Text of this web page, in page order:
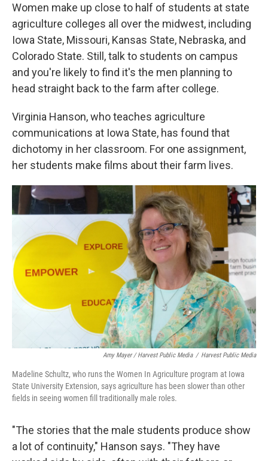
Women make up close to half of students at state
agriculture colleges all over the midwest, including
Iowa State, Missouri, Kansas State, Nebraska, and
Colorado State. Still, talk to students on campus
and you're likely to find it's the men planning to
head straight back to the farm after college.
Virginia Hanson, who teaches agriculture
communications at Iowa State, has found that
dichotomy in her classroom. For one assignment,
her students make films about their farm lives.
Amy Mayer / Harvest Public Media / Harvest Public Media
Madeline Schultz, who runs the Women In Agriculture program at Iowa
State University Extension, says agriculture has been slower than other
fields in seeing women fill traditionally male roles.
"The stories that the male students produce show
a lot of continuity," Hanson says. "They have